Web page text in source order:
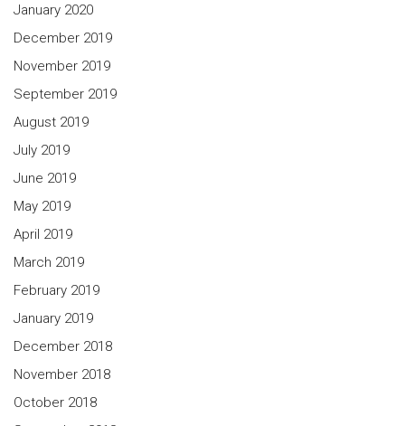
January 2020
December 2019
November 2019
September 2019
August 2019
July 2019
June 2019
May 2019
April 2019
March 2019
February 2019
January 2019
December 2018
November 2018
October 2018